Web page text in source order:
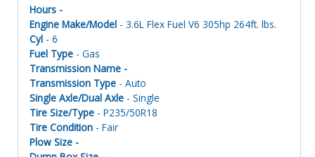
Hours -
Engine Make/Model - 3.6L Flex Fuel V6 305hp 264ft. lbs.
Cyl - 6
Fuel Type - Gas
Transmission Name -
Transmission Type - Auto
Single Axle/Dual Axle - Single
Tire Size/Type - P235/50R18
Tire Condition - Fair
Plow Size -